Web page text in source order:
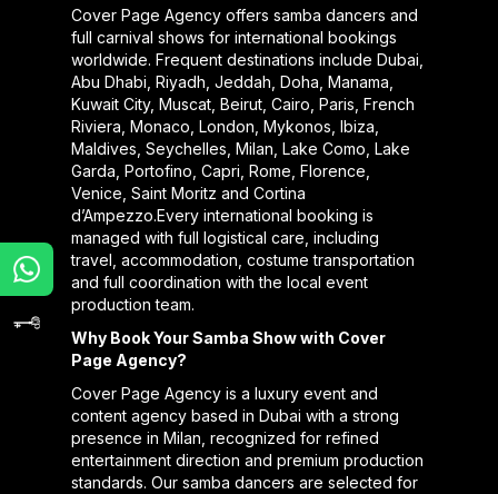
Cover Page Agency offers samba dancers and
full carnival shows for international bookings
worldwide. Frequent destinations include Dubai,
Abu Dhabi, Riyadh, Jeddah, Doha, Manama,
Kuwait City, Muscat, Beirut, Cairo, Paris, French
Riviera, Monaco, London, Mykonos, Ibiza,
Maldives, Seychelles, Milan, Lake Como, Lake
Garda, Portofino, Capri, Rome, Florence,
Venice, Saint Moritz and Cortina
d’Ampezzo.Every international booking is
managed with full logistical care, including
travel, accommodation, costume transportation
and full coordination with the local event
production team.
Why Book Your Samba Show with Cover
Page Agency?
Cover Page Agency is a luxury event and
content agency based in Dubai with a strong
presence in Milan, recognized for refined
entertainment direction and premium production
standards. Our samba dancers are selected for